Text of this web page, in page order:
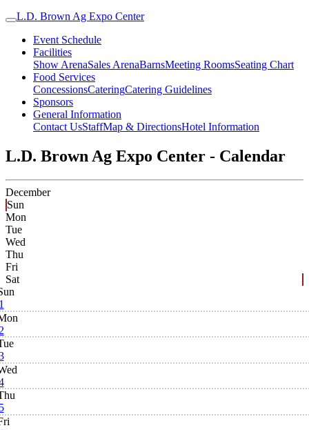
L.D. Brown Ag Expo Center
Event Schedule
Facilities
Show ArenaSales ArenaBarnsMeeting RoomsSeating Chart
Food Services
ConcessionsCateringCatering Guidelines
Sponsors
General Information
Contact UsStaffMap & DirectionsHotel Information
L.D. Brown Ag Expo Center - Calendar
December
Sun
Mon
Tue
Wed
Thu
Fri
Sat